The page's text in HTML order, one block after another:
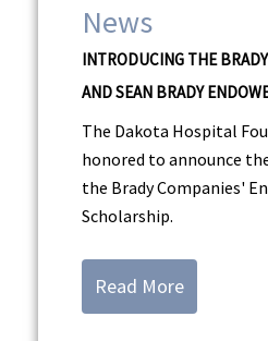
News
INTRODUCING THE
AND SEAN BRADY
The Dakota Hospital
honored to announce
the Brady Companies'
Scholarship.
Read More